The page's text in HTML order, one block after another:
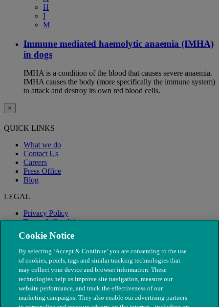
H
I
M
Immune mediated haemolytic anaemia (IMHA)
in dogs
IMHA is a condition of the blood that causes severe anaemia.
IMHA causes the body (more specifically the immune system)
to attack and destroy its own red blood cells.
×
QUICK LINKS
What we do
Contact Us
Careers
Press Office
Blog
LEGAL
Privacy Policy
Terms & Conditions
Modern Slavery
Cookie Notice
By selecting ‘Accept & Continue’ you are consenting to the use
of cookies, pixels, tags and similar tracking technologies that
may collect your device and browser information. These
technologies help us improve site navigation, measure our
website performance, and track the effectiveness of our
marketing campaigns. They also enable our advertising partners